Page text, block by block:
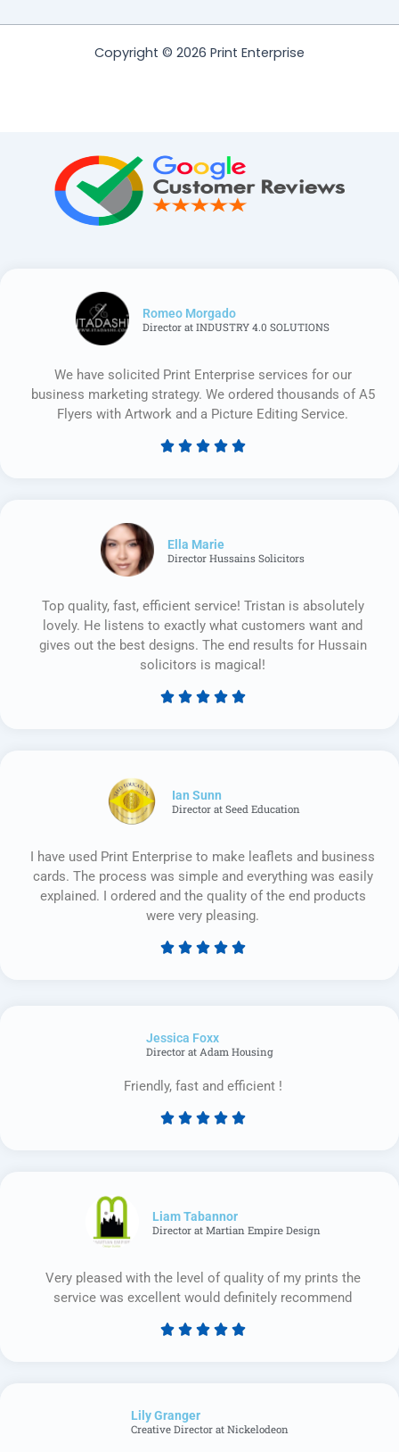
Copyright © 2026 Print Enterprise
Romeo Morgado
Director at INDUSTRY 4.0 SOLUTIONS
We have solicited Print Enterprise services for our
business marketing strategy. We ordered thousands of A5
Flyers with Artwork and a Picture Editing Service.
    
Ella Marie
Director Hussains Solicitors
Top quality, fast, efficient service! Tristan is absolutely
lovely. He listens to exactly what customers want and
gives out the best designs. The end results for Hussain
solicitors is magical!
    
Ian Sunn
Director at Seed Education
I have used Print Enterprise to make leaflets and business
cards. The process was simple and everything was easily
explained. I ordered and the quality of the end products
were very pleasing.
    
Jessica Foxx​
Director at Adam Housing
Friendly, fast and efficient !
    
Liam Tabannor
Director at Martian Empire Design
Very pleased with the level of quality of my prints the
service was excellent would definitely recommend
    
Lily Granger​
Creative Director at Nickelodeon